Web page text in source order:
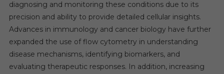
diagnosing and monitoring these conditions due to its
precision and ability to provide detailed cellular insights.
Advances in immunology and cancer biology have further
expanded the use of flow cytometry in understanding
disease mechanisms, identifying biomarkers, and
evaluating therapeutic responses. In addition, increasing